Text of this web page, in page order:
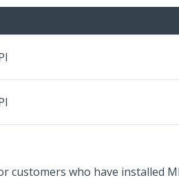
customers who have installed